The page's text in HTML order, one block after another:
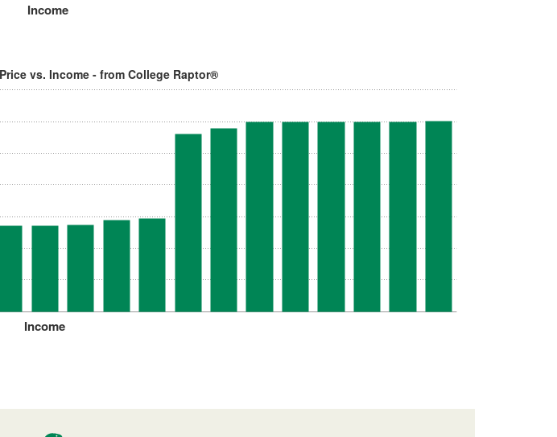
Income
Income
vs. Income - from College Raptor®